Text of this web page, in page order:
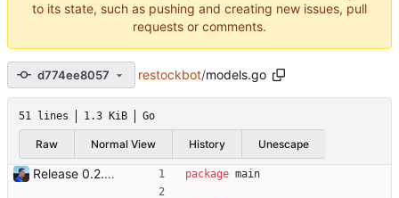
to its state, such as pushing and creating new issues, pull
requests or comments.
d774ee8057 restockbot/models.go
51 lines 1.3 KiB Go
Raw Normal View History Unescape
Release 0.2.0 - new language: go - new shops: cybertek.fr, mediamarkt.ch - deprecated shops: alternate.be, minershop.eu - improved database transaction management - better web parsing library (ferret, requires headless chrome browser) - include or exclude products by applying regex on their names - check for PID file to avoid running the bot twice - hastags are now configurable Signed-off-by: Julien Riou <julien@riou.xyz> package main